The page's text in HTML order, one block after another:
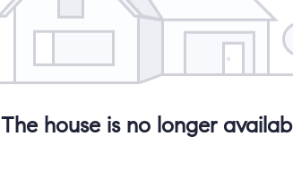
The house is no longer